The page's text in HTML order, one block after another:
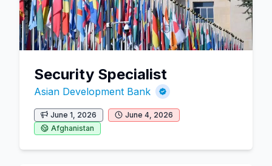
Security Specialist
Asian Development Bank
June 1, 2026
June 4, 2026
Afghanistan